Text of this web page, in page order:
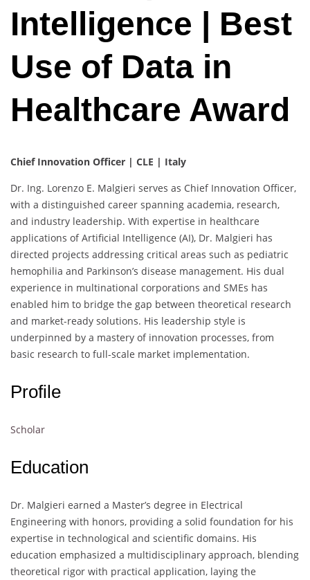
Intelligence | Best
Use of Data in
Healthcare Award
Chief Innovation Officer | CLE | Italy
Dr. Ing. Lorenzo E. Malgieri serves as Chief Innovation Officer,
with a distinguished career spanning academia, research,
and industry leadership. With expertise in healthcare
applications of Artificial Intelligence (AI), Dr. Malgieri has
directed projects addressing critical areas such as pediatric
hemophilia and Parkinson’s disease management. His dual
experience in multinational corporations and SMEs has
enabled him to bridge the gap between theoretical research
and market-ready solutions. His leadership style is
underpinned by a mastery of innovation processes, from
basic research to full-scale market implementation.
Profile
Scholar
Education
Dr. Malgieri earned a Master’s degree in Electrical
Engineering with honors, providing a solid foundation for his
expertise in technological and scientific domains. His
education emphasized a multidisciplinary approach, blending
theoretical rigor with practical application, laying the